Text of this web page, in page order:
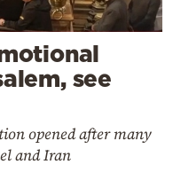
see
opened after many
and Iran